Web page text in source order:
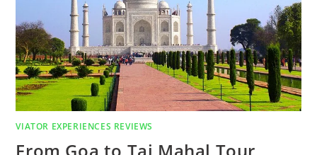
VIATOR EXPERIENCES REVIEWS